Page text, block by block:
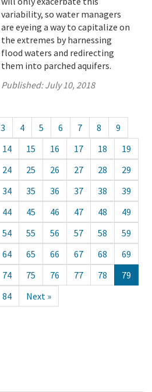
variability, so water managers
are eyeing a way to capitalize on
the extremes by harnessing
flood waters and redirecting
them into parched aquifers.
Published:July 10, 2018
3 4 5 6 7 8
9
14 15 16 17 18
19
24 25 26 27 28
29
34 35 36 37 38
39
44 45 46 47 48
49
54 55 56 57 58
59
64 65 66 67 68
69
74 75 76 77 78
79
84 Next »